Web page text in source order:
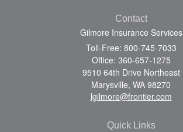
Contact
Gilmore Insurance Services
Toll-Free: 800-745-7033
Office: 360-657-1275
9510 64th Drive Northeast
Marysville, WA 98270
lgilmore@frontier.com
Quick Links